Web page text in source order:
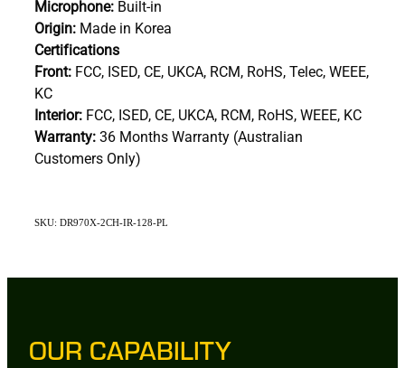
Microphone: Built-in
Origin: Made in Korea
Certifications
Front: FCC, ISED, CE, UKCA, RCM, RoHS, Telec, WEEE,
KC
Interior: FCC, ISED, CE, UKCA, RCM, RoHS, WEEE, KC
Warranty:36 Months Warranty (Australian
Customers Only)
SKU: DR970X-2CH-IR-128-PL
OUR CAPABILITY